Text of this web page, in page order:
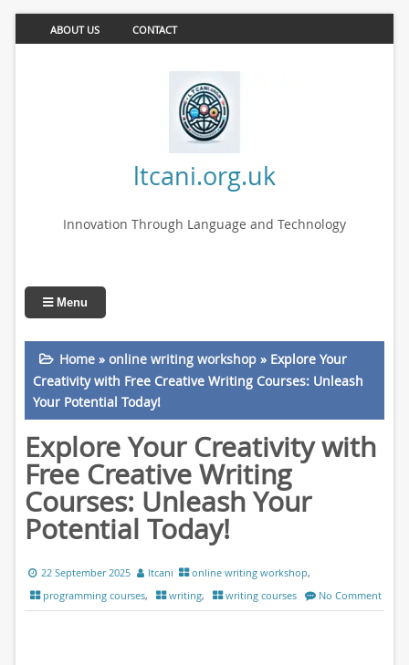
ABOUT US CONTACT
ltcani.org.uk
Innovation Through Language and Technology
Menu
Home» online writing workshop» Explore Your
Creativity with Free Creative Writing Courses: Unleash
Your Potential Today!
Explore Your Creativity with
Free Creative Writing
Courses: Unleash Your
Potential Today!
22 September 2025 ltcani online writing workshop,
programming courses, writing, writing courses No Comment